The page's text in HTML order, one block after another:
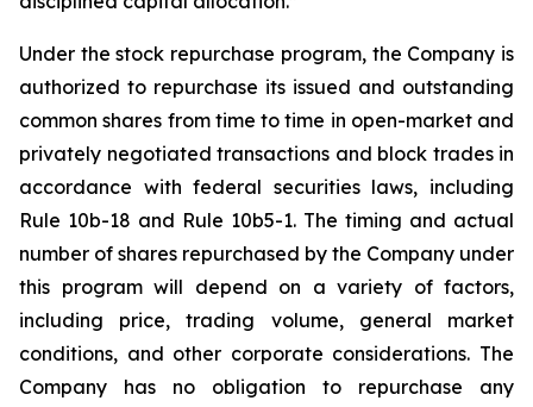
Under the stock repurchase program, the Company is
authorized to repurchase its issued and outstanding
common shares from time to time in open-market and
privately negotiated transactions and block trades in
accordance with federal securities laws, including
Rule 10b-18 and Rule 10b5-1. The timing and actual
number of shares repurchased by the Company under
this program will depend on a variety of factors,
including price, trading volume, general market
conditions, and other corporate considerations. The
Company has no obligation to repurchase any